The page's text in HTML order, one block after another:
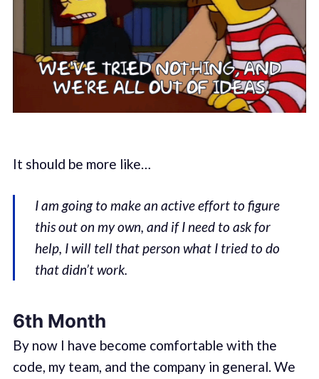
It should be more like…
I am going to make an active effort to figure
this out on my own, and if I need to ask for
help, I will tell that person what I tried to do
that didn’t work.
6th Month
By now I have become comfortable with the
code, my team, and the company in general. We